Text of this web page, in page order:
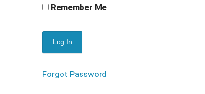
Remember Me
Forgot Password